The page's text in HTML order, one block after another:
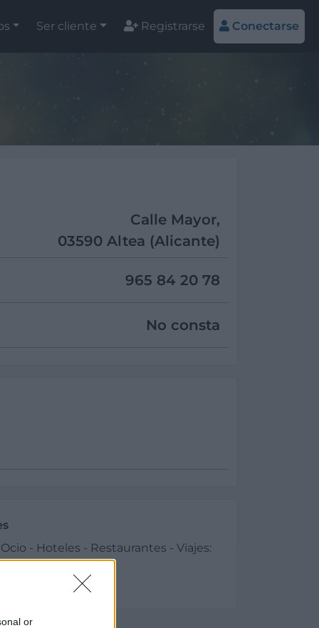
or
Ser cliente Registrarse Conectarse
Calle Mayor,
03590 Altea (Alicante)
965 84 20 78
No consta
- Hoteles - Restaurantes - Viajes: